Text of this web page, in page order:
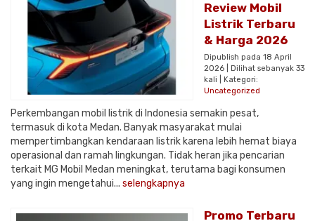
Review Mobil
Listrik Terbaru
& Harga 2026
Dipublish pada 18 April
2026 | Dilihat sebanyak 33
kali | Kategori:
Uncategorized
Perkembangan mobil listrik di Indonesia semakin pesat,
termasuk di kota Medan. Banyak masyarakat mulai
mempertimbangkan kendaraan listrik karena lebih hemat biaya
operasional dan ramah lingkungan. Tidak heran jika pencarian
terkait MG Mobil Medan meningkat, terutama bagi konsumen
yang ingin mengetahui... selengkapnya
Promo Terbaru